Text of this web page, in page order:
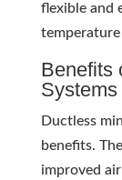
flexible and
Benefits
Systems
Ductless
benefits.
improved